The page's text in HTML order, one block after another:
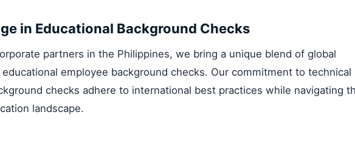
in Educational Background Checks
partners in the Philippines, we bring a unique blend of global
employee background checks. Our commitment to technical
checks adhere to international best practices while navigating
landscape.